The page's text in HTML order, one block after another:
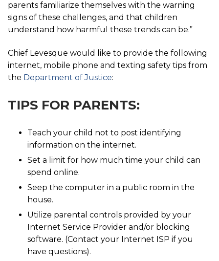
parents familiarize themselves with the warning
signs of these challenges, and that children
understand how harmful these trends can be.”
Chief Levesque would like to provide the following
internet, mobile phone and texting safety tips from
the Department of Justice:
TIPS FOR PARENTS:
Teach your child not to post identifying
information on the internet.
Set a limit for how much time your child can
spend online.
Seep the computer in a public room in the
house.
Utilize parental controls provided by your
Internet Service Provider and/or blocking
software. (Contact your Internet ISP if you
have questions).